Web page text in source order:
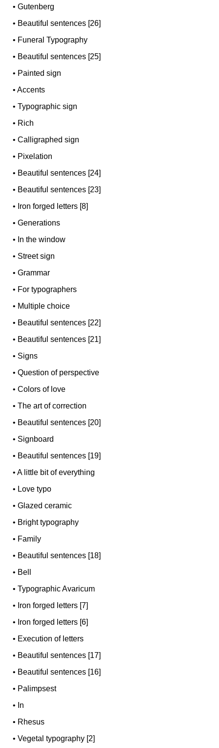
•Gutenberg
• Beautiful sentences [26]
• Funeral Typography
• Beautiful sentences [25]
• Painted sign
•Accents
•Typographic sign
• Rich
•Calligraphed sign
• Pixelation
• Beautiful sentences [24]
• Beautiful sentences [23]
• Iron forged letters [8]
•Generations
• In the window
• Street sign
•Grammar
• For typographers
• Multiple choice
• Beautiful sentences [22]
• Beautiful sentences [21]
• Signs
•Question of perspective
•Colors of love
•The art of correction
• Beautiful sentences [20]
• Signboard
• Beautiful sentences [19]
•A little bit of everything
• Love typo
•Glazed ceramic
• Bright typography
• Family
• Beautiful sentences [18]
• Bell
•Typographic Avaricum
• Iron forged letters [7]
• Iron forged letters [6]
• Execution of letters
• Beautiful sentences [17]
• Beautiful sentences [16]
• Palimpsest
• In
• Rhesus
•Vegetal typography [2]